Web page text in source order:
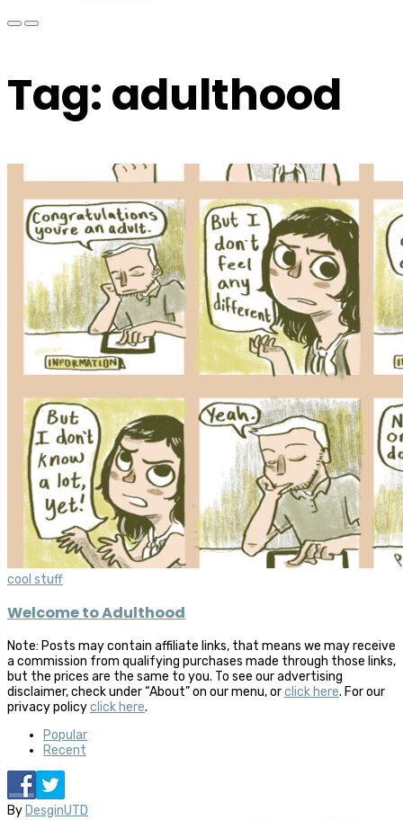
Tag: adulthood
cool stuff
Welcome to Adulthood
Note: Posts may contain affiliate links, that means we may receive
a commission from qualifying purchases made through those links,
but the prices are the same to you. To see our advertising
disclaimer, check under “About” on our menu, orclick here. For our
privacy policyclick here.
Popular
Recent
ByDesginUTD